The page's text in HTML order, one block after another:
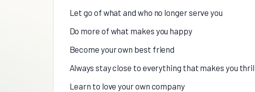
Let go of what and who no longer serve you
Do more of what makes you happy
Become your own best friend
Always stay close to everything that makes you
Learn to love your own company